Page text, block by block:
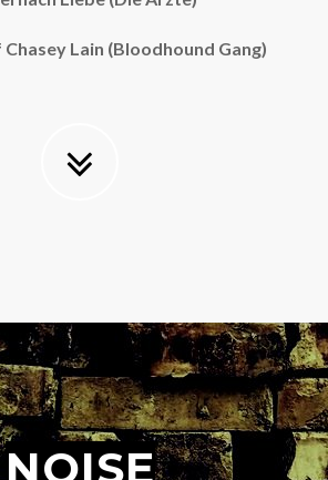
Lain (Bloodhound Gang)
NOISE